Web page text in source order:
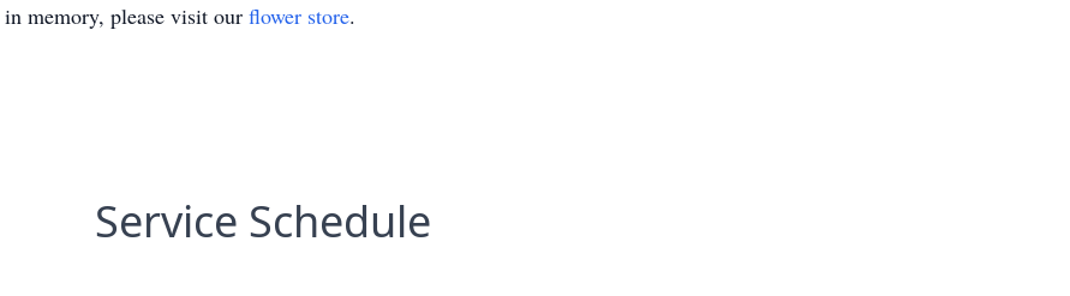
in memory, please visit our flower store.
Service Schedule